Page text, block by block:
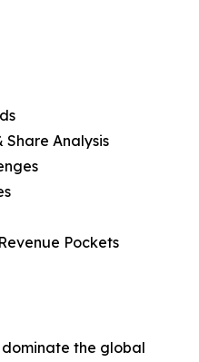
Analysis
Pockets
the global